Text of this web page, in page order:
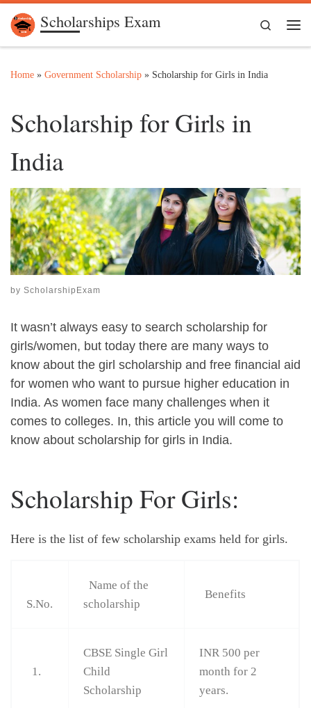
Skip to content
Scholarships Exam
Search
Home » Government Scholarship » Scholarship for Girls in India
Scholarship for Girls in
India
by ScholarshipExam
It wasn’t always easy to search scholarship for
girls/women, but today there are many ways to
know about the girl scholarship and free financial aid
for women who want to pursue higher education in
India. As women face many challenges when it
comes to colleges. In, this article you will come to
know about scholarship for girls in India.
Scholarship For Girls:
Here is the list of few scholarship exams held for girls.
S.No.
Name of the
scholarship
Benefits
1.
CBSE Single Girl
Child
Scholarship
INR 500 per
month for 2
years.